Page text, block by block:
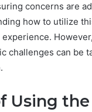
concerns are
how to utilize
challenges can be
Using the